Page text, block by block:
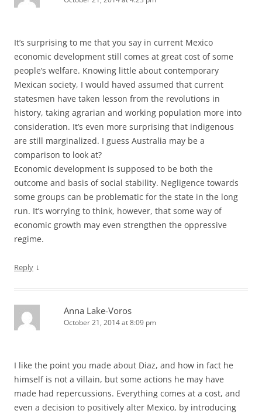
It’s surprising to me that you say in current Mexico
economic development still comes at great cost of some
people’s welfare. Knowing little about contemporary
Mexican society, I would haved assumed that current
statesmen have taken lesson from the revolutions in
history, taking agrarian and working population more into
consideration. It’s even more surprising that indigenous
are still marginalized. I guess Australia may be a
comparison to look at?
Economic development is supposed to be both the
outcome and basis of social stability. Negligence towards
some groups can be problematic for the state in the long
run. It’s worrying to think, however, that some way of
economic growth may even strengthen the oppressive
regime.
Reply ↓
Anna Lake-Voros
October 21, 2014 at 8:09 pm
I like the point you made about Diaz, and how in fact he
himself is not a villain, but some actions he may have
made had repercussions. Everything comes at a cost, and
even a decision to positively alter Mexico, by introducing